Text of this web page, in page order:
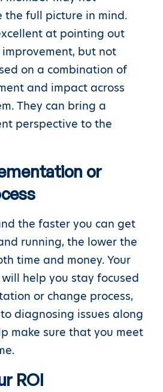
the full picture in mind.
at pointing out
but not
on a combination of
and impact across
They can bring a
perspective to the
or
the faster you can get
running, the lower the
time and money. Your
help you stay focused
or change process,
diagnosing issues along
make sure that you meet
ROI